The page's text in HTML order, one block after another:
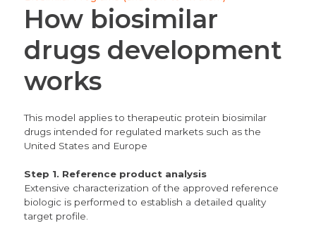
How biosimilar
drugs development
works
This model applies to therapeutic protein biosimilar
drugs intended for regulated markets such as the
United States and Europe
Step 1. Reference product analysis
Extensive characterization of the approved reference
biologic is performed to establish a detailed quality
target profile.